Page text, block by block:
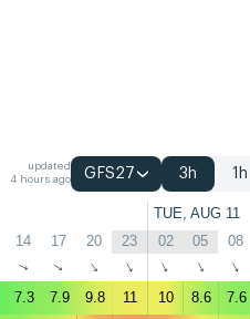
updated
4 hours ago
GFS27 3h 1h
TUE, AUG 11
14 17 20 23 02 05 08
↑ ↑ ↑ ↑ ↑ ↑ ↑
7.3 7.9 9.8 11 10 8.6 7.6